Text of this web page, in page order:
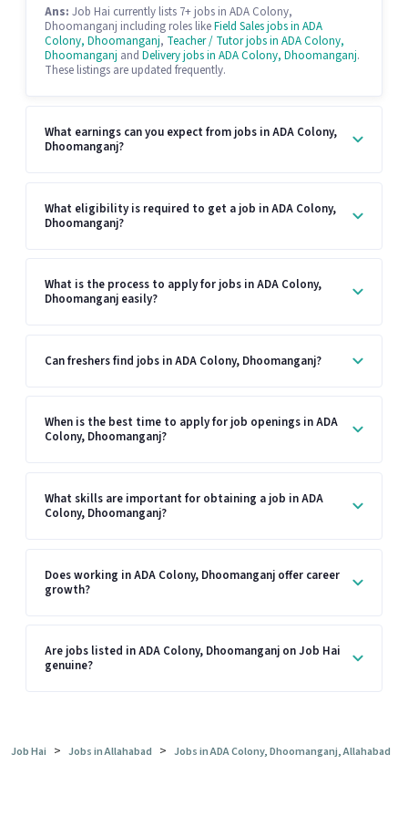
Ans: Job Hai currently lists 7+ jobs in ADA Colony,
Dhoomanganj including roles likeField Sales jobs in ADA
Colony, Dhoomanganj, Teacher / Tutor jobs in ADA Colony,
Dhoomanganj and Delivery jobs in ADA Colony, Dhoomanganj.
These listings are updated frequently.
What earnings can you expect from jobs in ADA Colony,
Dhoomanganj?
What eligibility is required to get a job in ADA Colony,
Dhoomanganj?
What is the process to apply for jobs in ADA Colony,
Dhoomanganj easily?
Can freshers find jobs in ADA Colony, Dhoomanganj?
When is the best time to apply for job openings in ADA
Colony, Dhoomanganj?
What skills are important for obtaining a job in ADA
Colony, Dhoomanganj?
Does working in ADA Colony, Dhoomanganj offer career
growth?
Are jobs listed in ADA Colony, Dhoomanganj on Job Hai
genuine?
Job Hai > Jobs in Allahabad > Jobs in ADA Colony, Dhoomanganj, Allahabad